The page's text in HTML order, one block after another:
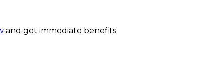
and get immediate benefits.